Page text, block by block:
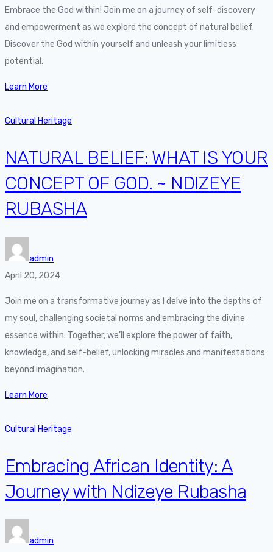
Embrace the God within! Join me on a journey of self-discovery
and empowerment as we explore the concept of natural belief.
Discover the God within yourself and unleash your limitless
potential.
Learn More
Cultural Heritage
NATURAL BELIEF: WHAT IS YOUR
CONCEPT OF GOD. ~ NDIZEYE
RUBASHA
admin
April 20, 2024
Join me on a transformative journey as I delve into the depths of
my soul, challenging societal norms and embracing the divine
essence within. Together, we’ll explore the power of faith,
knowledge, and self-belief, unlocking miracles and manifestations
beyond imagination.
Learn More
Cultural Heritage
Embracing African Identity: A
Journey with Ndizeye Rubasha
admin